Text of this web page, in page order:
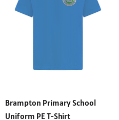
Brampton Primary School
Uniform PE T-Shirt